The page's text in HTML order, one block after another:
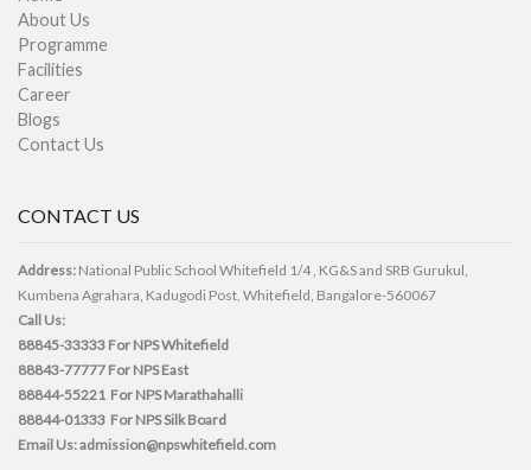
About Us
Programme
Facilities
Career
Blogs
Contact Us
CONTACT US
Address: National Public School Whitefield 1/4 , KG&S and SRB Gurukul,
Kumbena Agrahara, Kadugodi Post, Whitefield, Bangalore-560067
Call Us:
88845-33333 For NPS Whitefield
88843-77777 For NPS East
88844-55221 For NPS Marathahalli
88844-01333 For NPS Silk Board
Email Us:admission@npswhitefield.com